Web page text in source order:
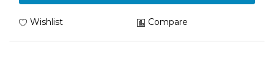
Wishlist Compare